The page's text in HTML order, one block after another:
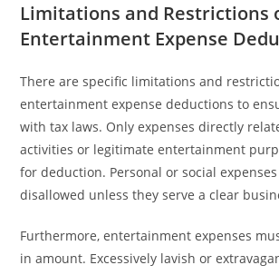
Limitations and Restrictions
Entertainment Expense
There are specific limitations and
entertainment expense deductions to
with tax laws. Only expenses directly
activities or legitimate entertainment
for deduction. Personal or social
disallowed unless they serve a clear
Furthermore, entertainment expenses
in amount. Excessively lavish or